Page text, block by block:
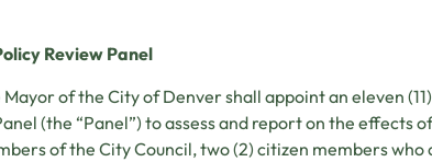
Review Panel
of the City of Denver shall appoint an eleven
(the “Panel”) to assess and report on the effects
of the City Council, two (2) citizen members who